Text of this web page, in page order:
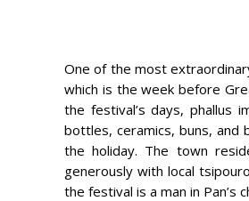
One of the most
which is the week before
the festival’s days, phallus
bottles, ceramics, buns, and
the holiday. The town
generously with local
the festival is a man in Pan’s